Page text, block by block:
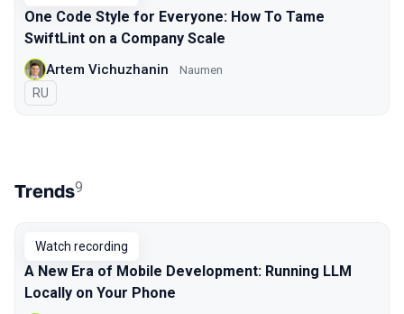
One Code Style for Everyone: How To Tame
SwiftLint on a Company Scale
Artem Vichuzhanin Naumen
In Russian
RU
Trends9
Watch recording
A New Era of Mobile Development: Running LLM
Locally on Your Phone